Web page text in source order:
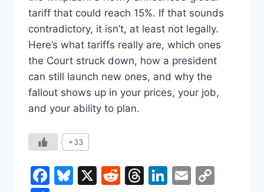
tariff that could reach 15%. If that sounds
contradictory, it isn’t, at least not legally.
Here’s what tariffs really are, which ones
the Court struck down, how a president
can still launch new ones, and why the
fallout shows up in your prices, your job,
and your ability to plan.
+33
Facebook
Bluesky
X Reddit
Threads
LinkedIn
Email